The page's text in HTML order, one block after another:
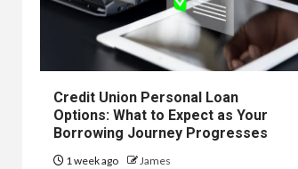
Credit Union Personal Loan
Options: What to Expect as Your
Borrowing Journey Progresses
1 week ago James